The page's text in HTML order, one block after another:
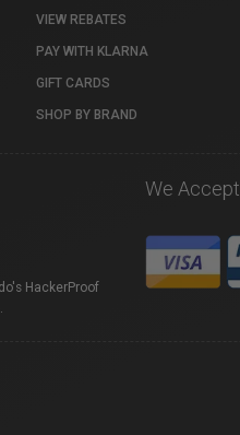
VIEW REBATES
PAY WITH KLARNA
GIFT CARDS
SHOP BY BRAND
HackerProof
We Accept